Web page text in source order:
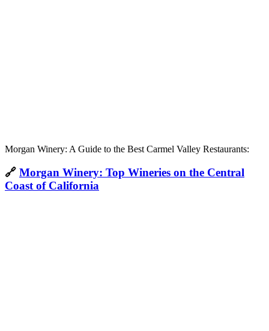
Morgan Winery: A Guide to the Best Carmel Valley Restaurants:
🔗 Morgan Winery: Top Wineries on the Central
Coast of California